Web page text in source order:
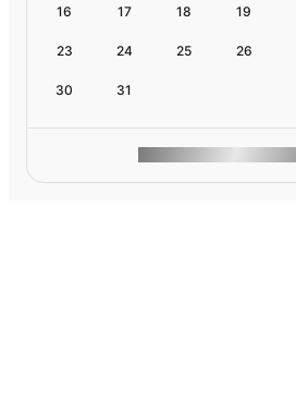
16 17 18 19
23 24 25 26
30 31